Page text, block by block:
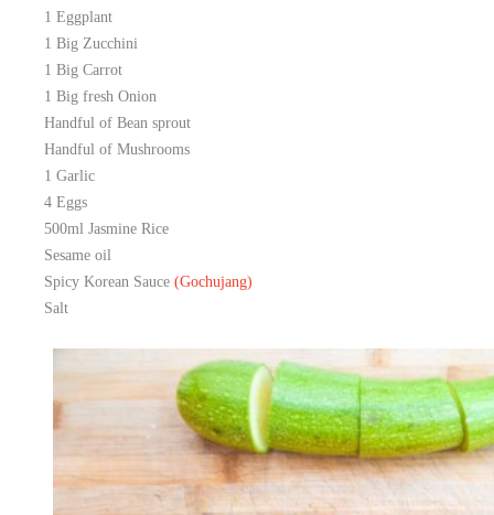
1 Eggplant
1 Big Zucchini
1 Big Carrot
1 Big fresh Onion
Handful of Bean sprout
Handful of Mushrooms
1 Garlic
4 Eggs
500ml Jasmine Rice
Sesame oil
Spicy Korean Sauce (Gochujang)
Salt